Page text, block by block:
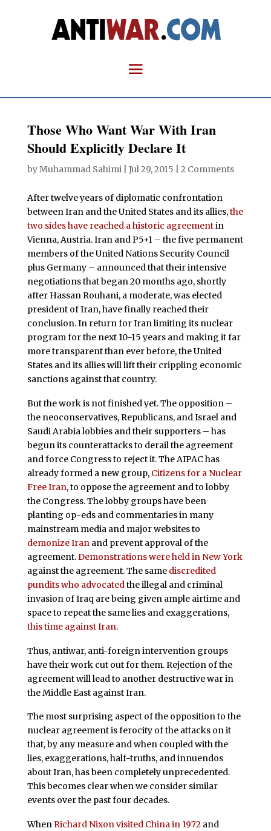
Those Who Want War With Iran
Should Explicitly Declare It
byMuhammad Sahimi| Jul 29, 2015 2 Comments
After twelve years of diplomatic confrontation
between Iran and the United States and its allies,the
two sides have reached a historic agreementin
Vienna, Austria. Iran and P5+1 – the five permanent
members of the United Nations Security Council
plus Germany – announced that their intensive
negotiations that began 20 months ago, shortly
after Hassan Rouhani, a moderate, was elected
president of Iran, have finally reached their
conclusion. In return for Iran limiting its nuclear
program for the next 10-15 years and making it far
more transparent than ever before, the United
States and its allies will lift their crippling economic
sanctions against that country.
But the work is not finished yet. The opposition –
the neoconservatives, Republicans, and Israel and
Saudi Arabia lobbies and their supporters – has
begun its counterattacks to derail the agreement
and force Congress to reject it. The AIPAC has
already formed a new group, Citizens for a Nuclear
Free Iran, to oppose the agreement and to lobby
the Congress. The lobby groups have been
planting op-eds and commentaries in many
mainstream media and major websites to
demonize Iranand prevent approval of the
agreement.Demonstrations were held in New York
against the agreement. The same discredited
pundits who advocatedthe illegal and criminal
invasion of Iraq are being given ample airtime and
space to repeat the same lies and exaggerations,
this time against Iran.
Thus, antiwar, anti-foreign intervention groups
have their work cut out for them. Rejection of the
agreement will lead to another destructive war in
the Middle East against Iran.
The most surprising aspect of the opposition to the
nuclear agreement is ferocity of the attacks on it
that, by any measure and when coupled with the
lies, exaggerations, half-truths, and innuendos
about Iran, has been completely unprecedented.
This becomes clear when we consider similar
events over the past four decades.
WhenRichard Nixon visited China in 1972and